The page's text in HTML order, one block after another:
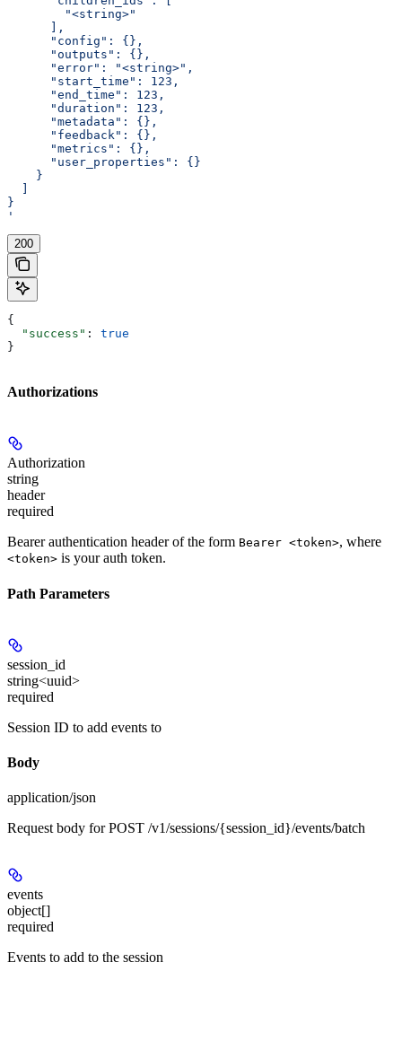
        "<string>"
      ],
      "config": {},
      "outputs": {},
      "error": "<string>",
      "start_time": 123,
      "end_time": 123,
      "duration": 123,
      "metadata": {},
      "feedback": {},
      "metrics": {},
      "user_properties": {}
    }
}
'
200
{
  "success"
: true
}
Authorizations
Authorization
string
header
required
Bearer authentication header of the form Bearer <token>, where
<token> is your auth token.
Path Parameters
session_id
string<uuid>
required
Session ID to add events to
Body
application/json
Request body for POST /v1/sessions/{session_id}/events/batch
events
object[]
required
Events to add to the session